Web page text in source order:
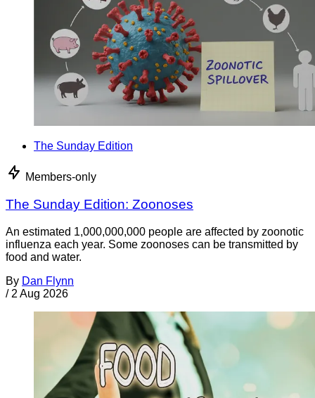
The Sunday Edition
Members-only
The Sunday Edition: Zoonoses
An estimated 1,000,000,000 people are affected by zoonotic
influenza each year. Some zoonoses can be transmitted by
food and water.
By Dan Flynn
/ 2 Aug 2026